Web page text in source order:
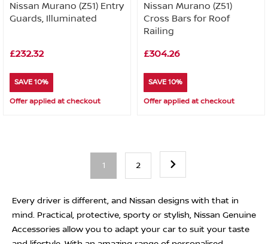
Nissan Murano (Z51) Entry
Guards, Illuminated
£232.32
SAVE 10%
Offer applied at checkout
Nissan Murano (Z51)
Cross Bars for Roof
Railing
£304.26
SAVE 10%
Offer applied at checkout
1 2
Every driver is different, and Nissan designs with that in
mind. Practical, protective, sporty or stylish, Nissan Genuine
Accessories allow you to adapt your car to suit your taste